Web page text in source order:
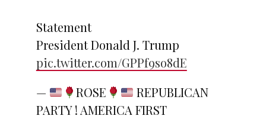
Statement
President Donald J. Trump
pic.twitter.com/GPPf9so8dE
—
ROSE
REPUBLICAN
PARTY ! AMERICA FIRST